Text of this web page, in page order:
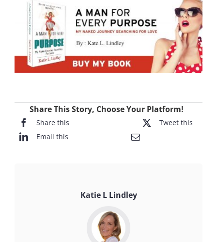
Share This Story, Choose Your Platform!
Share this
Tweet this
Email this
Katie L Lindley